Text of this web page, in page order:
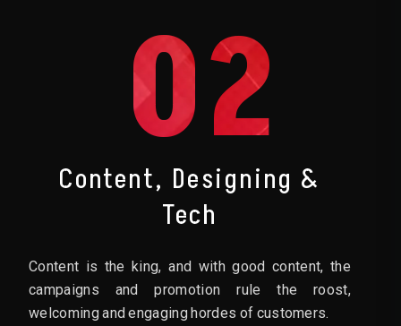
02
Content, Designing &
Tech
Content is the king, and with good content, the
campaigns and promotion rule the roost,
welcoming and engaging hordes of customers.